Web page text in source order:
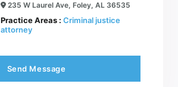
235 W Laurel Ave, Foley, AL 36535
Practice Areas : Criminal justice
attorney
Send Message